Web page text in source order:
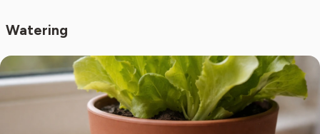
Watering